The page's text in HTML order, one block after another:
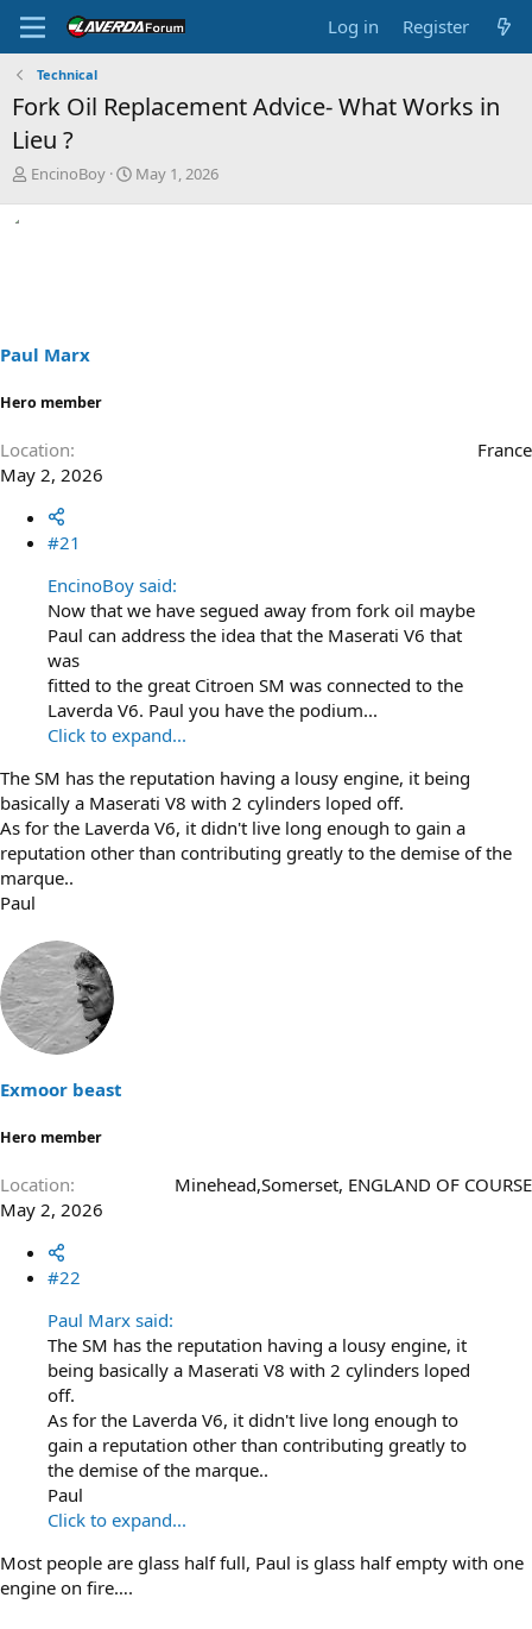
Log in Register
Technical
Fork Oil Replacement Advice- What Works in
Lieu ?
T
a
r
e
EncinoBoy
S
May 1, 2026
Paul Marx
Hero member
Location
France
May 2, 2026
#21
EncinoBoy said:
Now that we have segued away from fork oil maybe
Paul can address the idea that the Maserati V6 that
was
fitted to the great Citroen SM was connected to the
Laverda V6. Paul you have the podium...
Click to expand...
The SM has the reputation having a lousy engine, it being
basically a Maserati V8 with 2 cylinders loped off.
As for the Laverda V6, it didn't live long enough to gain a
reputation other than contributing greatly to the demise of the
marque..
Paul
Exmoor beast
Hero member
Location
Minehead,Somerset, ENGLAND OF COURSE
May 2, 2026
#22
Paul Marx said:
The SM has the reputation having a lousy engine, it
being basically a Maserati V8 with 2 cylinders loped
off.
As for the Laverda V6, it didn't live long enough to
gain a reputation other than contributing greatly to
the demise of the marque..
Paul
Click to expand...
Most people are glass half full, Paul is glass half empty with one
engine on fire….